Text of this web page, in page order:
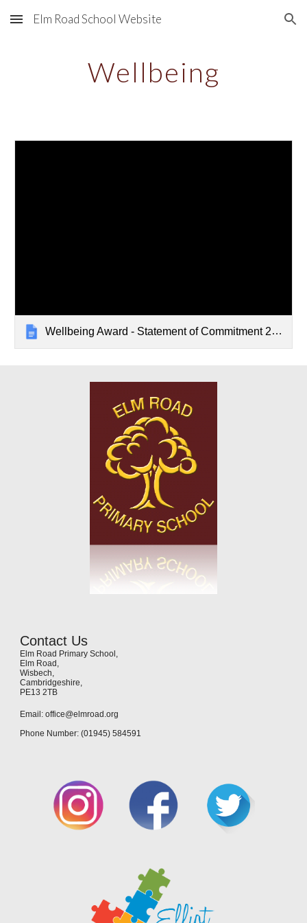
Skip to main content Skip to navigation
Elm Road School Website
Wellbeing
Wellbeing Award - Statement of Commitment 2023
Contact Us
Elm Road Primary School,
Elm Road,
Wisbech,
Cambridgeshire,
PE13 2TB
Email: office@elmroad.org
Phone Number: (01945) 584591